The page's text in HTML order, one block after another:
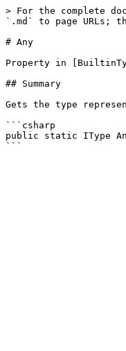
> For the complete
`.md` to page URLs;
# Any
Property in
## Summary
Gets the type
```csharp
public static IType